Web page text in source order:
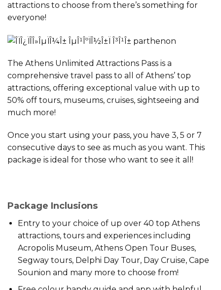
attractions to choose from there’s something for
everyone!
The Athens Unlimited Attractions Pass is a
comprehensive travel pass to all of Athens’ top
attractions, offering exceptional value with up to
50% off tours, museums, cruises, sightseeing and
much more!
Once you start using your pass, you have 3, 5 or 7
consecutive days to see as much as you want. This
package is ideal for those who want to see it all!
Package Inclusions
Entry to your choice of up over 40 top Athens
attractions, tours and experiences including
Acropolis Museum, Athens Open Tour Buses,
Segway tours, Delphi Day Tour, Day Cruise, Cape
Sounion and many more to choose from!